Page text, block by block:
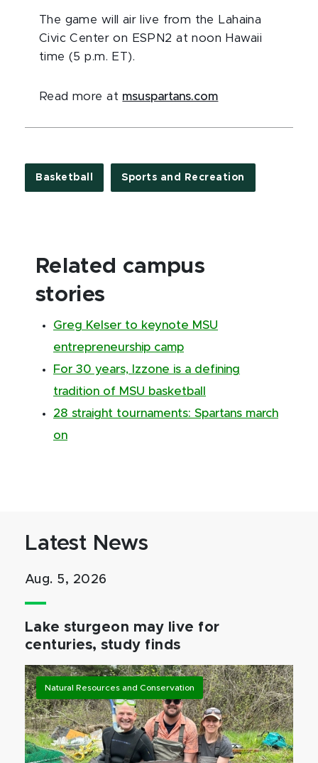
The game will air live from the Lahaina
Civic Center on ESPN2 at noon Hawaii
time (5 p.m. ET).
Read more at msuspartans.com
Basketball Sports and Recreation
Related campus
stories
Greg Kelser to keynote MSU
entrepreneurship camp
For 30 years, Izzone is a defining
tradition of MSU basketball
28 straight tournaments: Spartans march
on
Latest News
Aug. 5, 2026
Lake sturgeon may live for
centuries, study finds
Natural Resources and Conservation